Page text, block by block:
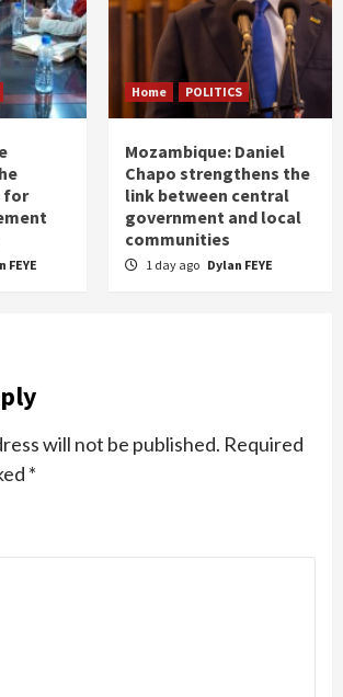
for
FEYE
Home POLITICS
Mozambique: Daniel
Chapo strengthens the
link between central
government and local
communities
1 day ago Dylan FEYE
will not be published. Required
*